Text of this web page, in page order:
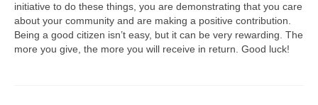
initiative to do these things, you are demonstrating that you care
about your community and are making a positive contribution.
Being a good citizen isn’t easy, but it can be very rewarding. The
more you give, the more you will receive in return. Good luck!